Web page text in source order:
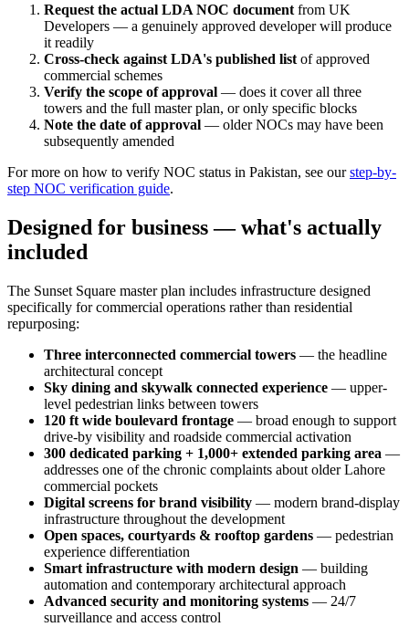
Request the actual LDA NOC document from UK
Developers — a genuinely approved developer will produce
it readily
Cross-check against LDA's published list of approved
commercial schemes
Verify the scope of approval — does it cover all three
towers and the full master plan, or only specific blocks
Note the date of approval — older NOCs may have been
subsequently amended
For more on how to verify NOC status in Pakistan, see ourstep-by-
step NOC verification guide.
Designed for business — what's actually
included
The Sunset Square master plan includes infrastructure designed
specifically for commercial operations rather than residential
repurposing:
Three interconnected commercial towers — the headline
architectural concept
Sky dining and skywalk connected experience — upper-
level pedestrian links between towers
120 ft wide boulevard frontage — broad enough to support
drive-by visibility and roadside commercial activation
300 dedicated parking + 1,000+ extended parking area —
addresses one of the chronic complaints about older Lahore
commercial pockets
Digital screens for brand visibility — modern brand-display
infrastructure throughout the development
Open spaces, courtyards & rooftop gardens — pedestrian
experience differentiation
Smart infrastructure with modern design — building
automation and contemporary architectural approach
Advanced security and monitoring systems — 24/7
surveillance and access control